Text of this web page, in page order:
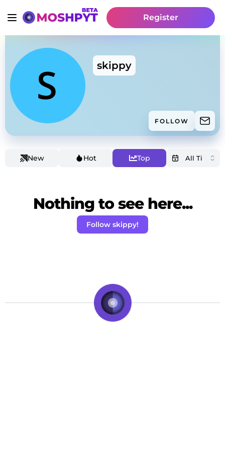
Register
skippy
FOLLOW
New Hot Top
Nothing to see here...
Follow skippy!